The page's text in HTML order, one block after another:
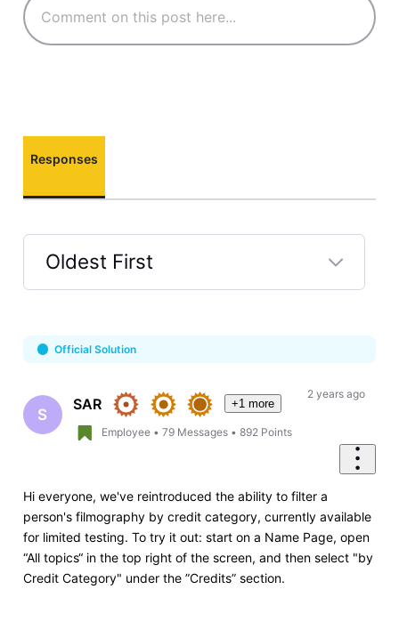
Responses
Oldest First
Selected
First
Official Solution
S
SAR +1 more
Employee •79 Messages •892 Points
2 years ago
Hi everyone, we've reintroduced the ability to filter a
person's filmography by credit category, currently available
for limited testing. To try it out: start on a Name Page, open
“All topics“ in the top right of the screen, and then select "by
Credit Category" under the ”Credits” section.